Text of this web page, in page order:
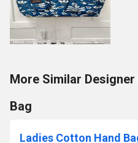
More Similar
Bag
Ladies Cotton Hand